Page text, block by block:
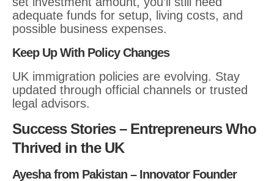
adequate funds for setup, living costs, and
possible business expenses.
Keep Up With Policy Changes
UK immigration policies are evolving. Stay
updated through official channels or trusted
legal advisors.
Success Stories – Entrepreneurs Who
Thrived in the UK
Ayesha from Pakistan – Innovator Founder